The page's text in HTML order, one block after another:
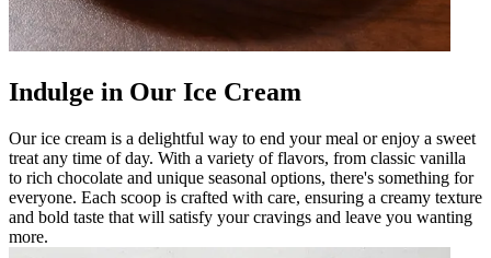
Indulge in Our Ice Cream
Our ice cream is a delightful way to end your meal or enjoy a sweet
treat any time of day. With a variety of flavors, from classic vanilla
to rich chocolate and unique seasonal options, there's something for
everyone. Each scoop is crafted with care, ensuring a creamy texture
and bold taste that will satisfy your cravings and leave you wanting
more.